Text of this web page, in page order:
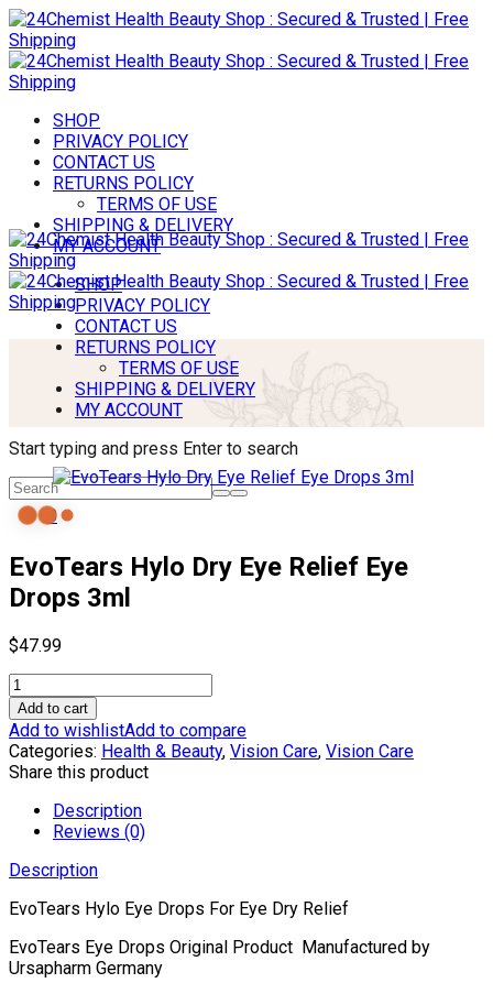
SHOP
PRIVACY POLICY
CONTACT US
RETURNS POLICY
TERMS OF USE
SHIPPING & DELIVERY
MY ACCOUNT
SHOP
PRIVACY POLICY
CONTACT US
RETURNS POLICY
TERMS OF USE
SHIPPING & DELIVERY
MY ACCOUNT
Start typing and press Enter to search
0
EvoTears Hylo Dry Eye Relief Eye
Drops 3ml
$47.99
EvoTears
Hylo
Dry
Eye
Relief
Drops
3ml
Add to cart
Add to wishlistAdd to compare
Categories: Health & Beauty, Vision Care, Vision Care
Share this product
Description
Reviews (0)
Description
EvoTears Hylo Eye Drops For Eye Dry Relief
EvoTears Eye Drops Original Product Manufactured by
Ursapharm Germany